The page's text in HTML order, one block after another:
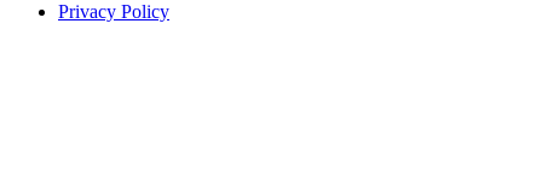
Privacy Policy